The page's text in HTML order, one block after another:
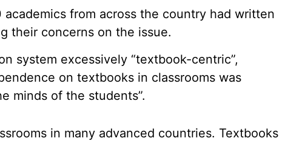
from across the country had written
their concerns on the issue.
system excessively “textbook-centric”,
on textbooks in classrooms was
minds of the students”.
in many advanced countries. Textbooks